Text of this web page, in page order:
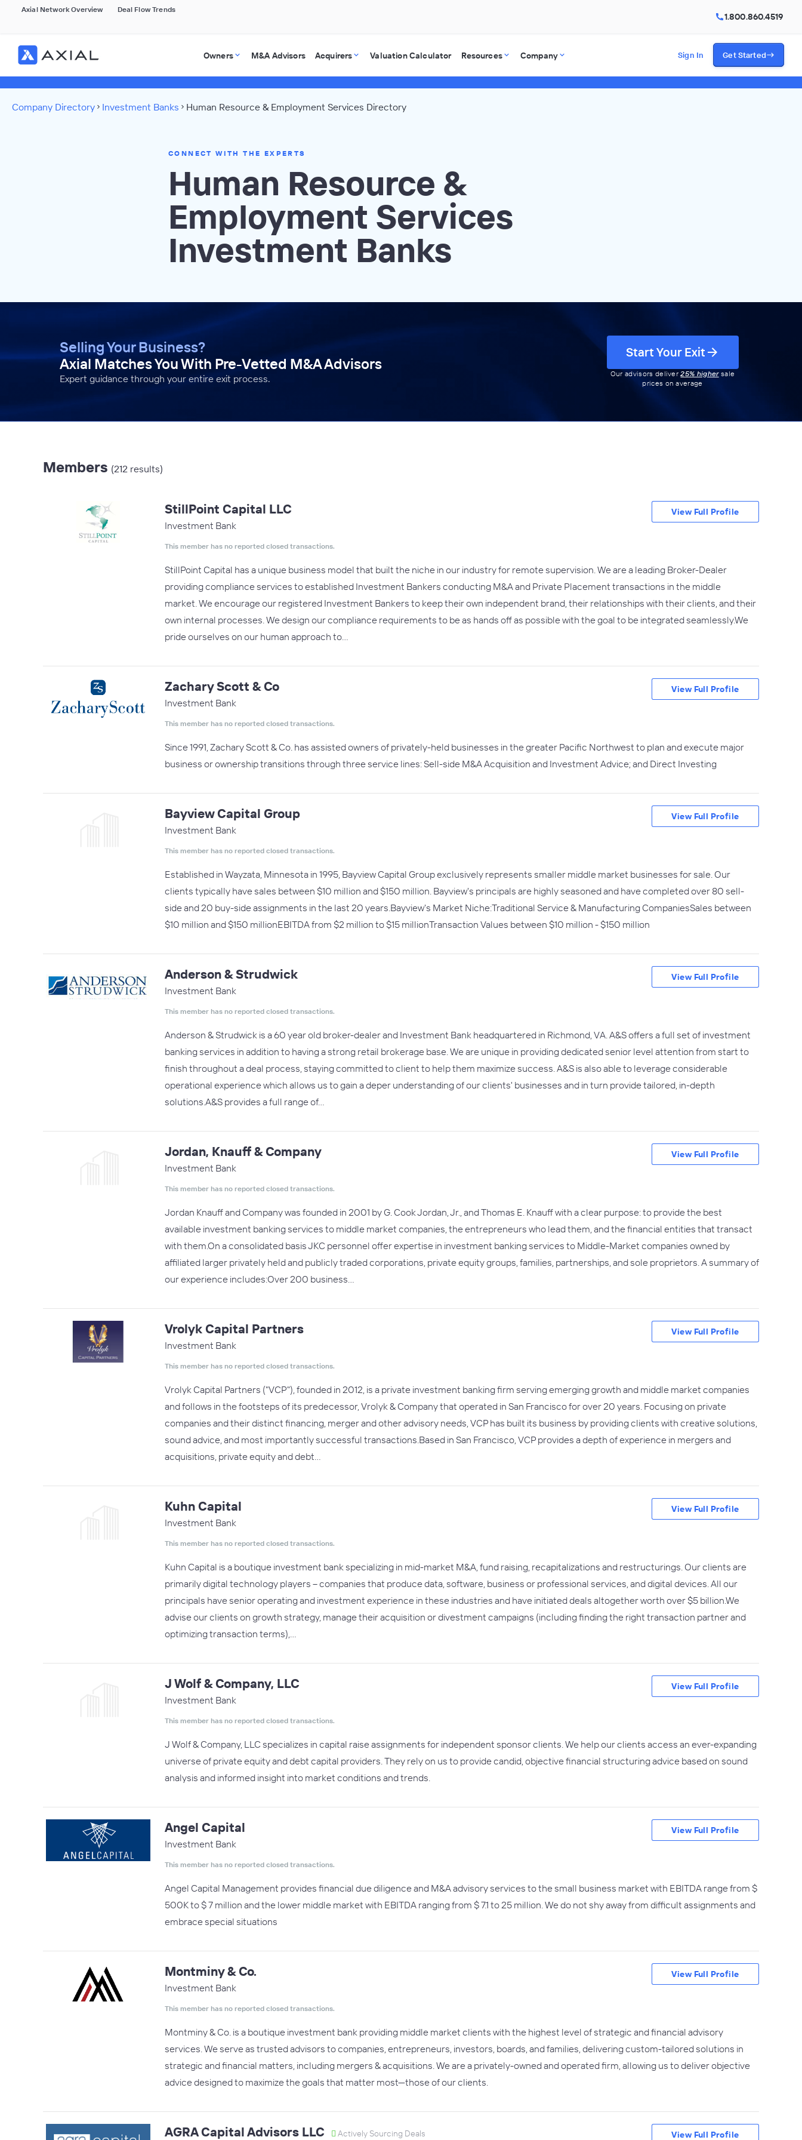
Axial Network Overview Deal Flow Trends
1.800.860.4519
Owners M&A Advisors Acquirers Valuation Calculator Resources Company Sign In Get Started
Company Directory Investment Banks Human Resource & Employment Services Directory
CONNECT WITH THE EXPERTS
Human Resource &
Employment Services
Investment Banks
Selling Your Business?
Axial Matches You With Pre-Vetted M&A Advisors
Expert guidance through your entire exit process.
Start Your Exit
Our advisors deliver25% highersale
prices on average
Members (212 results)
StillPoint Capital LLC
Investment Bank
This member has no reported closed transactions.
StillPoint Capital has a unique business model that built the niche in our industry for remote supervision. We are a leading Broker-Dealer
providing compliance services to established Investment Bankers conducting M&A and Private Placement transactions in the middle
market. We encourage our registered Investment Bankers to keep their own independent brand, their relationships with their clients, and their
own internal processes. We design our compliance requirements to be as hands off as possible with the goal to be integrated seamlessly.​We
pride ourselves on our human approach to…
View Full Profile
Zachary Scott & Co
Investment Bank
This member has no reported closed transactions.
Since 1991, Zachary Scott & Co. has assisted owners of privately-held businesses in the greater Pacific Northwest to plan and execute major
business or ownership transitions through three service lines: Sell-side M&A Acquisition and Investment Advice; and Direct Investing
View Full Profile
Bayview Capital Group
Investment Bank
This member has no reported closed transactions.
Established in Wayzata, Minnesota in 1995, Bayview Capital Group exclusively represents smaller middle market businesses for sale. Our
clients typically have sales between $10 million and $150 million. Bayview's principals are highly seasoned and have completed over 80 sell-
side and 20 buy-side assignments in the last 20 years.Bayview's Market Niche:Traditional Service & Manufacturing CompaniesSales between
$10 million and $150 millionEBITDA from $2 million to $15 millionTransaction Values between $10 million - $150 million
View Full Profile
Anderson & Strudwick
Investment Bank
This member has no reported closed transactions.
Anderson & Strudwick is a 60 year old broker-dealer and Investment Bank headquartered in Richmond, VA. A&S offers a full set of investment
banking services in addition to having a strong retail brokerage base. We are unique in providing dedicated senior level attention from start to
finish throughout a deal process, staying committed to client to help them maximize success. A&S is also able to leverage considerable
operational experience which allows us to gain a deper understanding of our clients' businesses and in turn provide tailored, in-depth
solutions.A&S provides a full range of…
View Full Profile
Jordan, Knauff & Company
Investment Bank
This member has no reported closed transactions.
Jordan Knauff and Company was founded in 2001 by G. Cook Jordan, Jr., and Thomas E. Knauff with a clear purpose: to provide the best
available investment banking services to middle market companies, the entrepreneurs who lead them, and the financial entities that transact
with them.On a consolidated basis JKC personnel offer expertise in investment banking services to Middle-Market companies owned by
affiliated larger privately held and publicly traded corporations, private equity groups, families, partnerships, and sole proprietors. A summary of
our experience includes:Over 200 business…
View Full Profile
Vrolyk Capital Partners
Investment Bank
This member has no reported closed transactions.
Vrolyk Capital Partners ("VCP"), founded in 2012, is a private investment banking firm serving emerging growth and middle market companies
and follows in the footsteps of its predecessor, Vrolyk & Company that operated in San Francisco for over 20 years. Focusing on private
companies and their distinct financing, merger and other advisory needs, VCP has built its business by providing clients with creative solutions,
sound advice, and most importantly successful transactions.Based in San Francisco, VCP provides a depth of experience in mergers and
acquisitions, private equity and debt…
View Full Profile
Kuhn Capital
Investment Bank
This member has no reported closed transactions.
Kuhn Capital is a boutique investment bank specializing in mid-market M&A, fund raising, recapitalizations and restructurings. Our clients are
primarily digital technology players -- companies that produce data, software, business or professional services, and digital devices. All our
principals have senior operating and investment experience in these industries and have initiated deals altogether worth over $5 billion.We
advise our clients on growth strategy, manage their acquisition or divestment campaigns (including finding the right transaction partner and
optimizing transaction terms),…
View Full Profile
J Wolf & Company, LLC
Investment Bank
This member has no reported closed transactions.
J Wolf & Company, LLC specializes in capital raise assignments for independent sponsor clients. We help our clients access an ever-expanding
universe of private equity and debt capital providers. They rely on us to provide candid, objective financial structuring advice based on sound
analysis and informed insight into market conditions and trends.
View Full Profile
Angel Capital
Investment Bank
This member has no reported closed transactions.
Angel Capital Management provides financial due diligence and M&A advisory services to the small business market with EBITDA range from $
500K to $ 7 million and the lower middle market with EBITDA ranging from $ 7.1 to 25 million. We do not shy away from difficult assignments and
embrace special situations
View Full Profile
Montminy & Co.
Investment Bank
This member has no reported closed transactions.
Montminy & Co. is a boutique investment bank providing middle market clients with the highest level of strategic and financial advisory
services. We serve as trusted advisors to companies, entrepreneurs, investors, boards, and families, delivering custom-tailored solutions in
strategic and financial matters, including mergers & acquisitions. We are a privately-owned and operated firm, allowing us to deliver objective
advice designed to maximize the goals that matter most—those of our clients.
View Full Profile
AGRA Capital Advisors LLC Actively Sourcing Deals View Full Profile